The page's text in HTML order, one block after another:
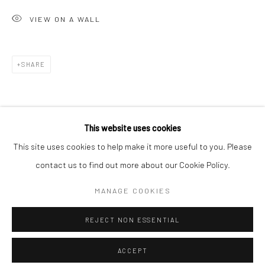
1275 Minnesota St.
Accessibility Policy Manage cookies
This website uses cookies
This site uses cookies to help make it more useful to you. Please
contact us to find out more about our Cookie Policy.
MANAGE COOKIES
REJECT NON ESSENTIAL
ACCEPT
VIEW ON A WALL
SHARE